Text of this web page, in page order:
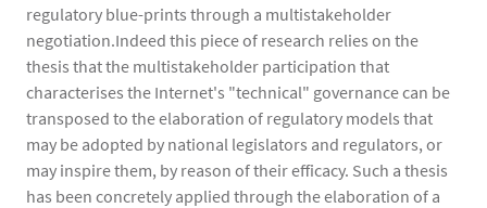
regulatory blue-prints through a multistakeholder
negotiation.Indeed this piece of research relies on the
thesis that the multistakeholder participation that
characterises the Internet's "technical" governance can be
transposed to the elaboration of regulatory models that
may be adopted by national legislators and regulators, or
may inspire them, by reason of their efficacy. Such a thesis
has been concretely applied through the elaboration of a